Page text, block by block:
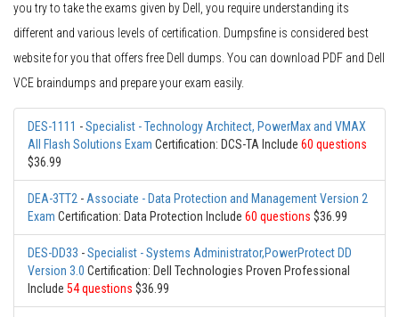
you try to take the exams given by Dell, you require understanding its
different and various levels of certification. Dumpsfine is considered best
website for you that offers free Dell dumps. You can download PDF and Dell
VCE braindumps and prepare your exam easily.
DES-1111 -Specialist - Technology Architect, PowerMax and VMAX
All Flash Solutions Exam Certification: DCS-TA Include 60 questions
$36.99
DEA-3TT2 -Associate - Data Protection and Management Version 2
Exam Certification: Data Protection Include 60 questions $36.99
DES-DD33 -Specialist - Systems Administrator,PowerProtect DD
Version 3.0 Certification: Dell Technologies Proven Professional
Include 54 questions $36.99